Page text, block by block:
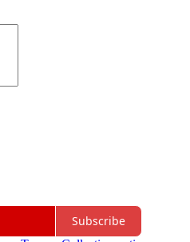
Subscribe